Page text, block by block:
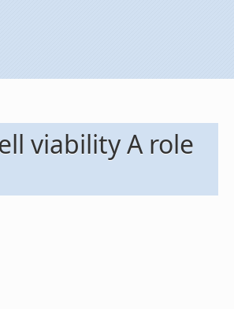
viability A role